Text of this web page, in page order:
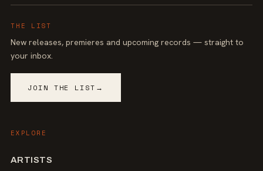
THE LIST
New releases, premieres and upcoming records — straight to
your inbox.
JOIN THE LIST →
EXPLORE
ARTISTS